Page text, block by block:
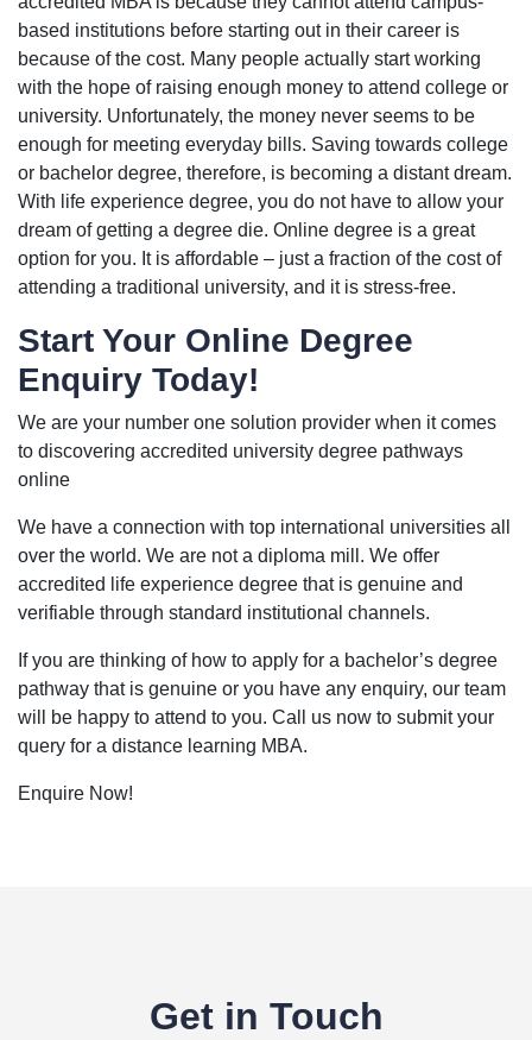
based institutions before starting out in their career is
because of the cost. Many people actually start working
with the hope of raising enough money to attend college or
university. Unfortunately, the money never seems to be
enough for meeting everyday bills. Saving towards college
or bachelor degree, therefore, is becoming a distant dream.
With life experience degree, you do not have to allow your
dream of getting a degree die. Online degree is a great
option for you. It is affordable – just a fraction of the cost of
attending a traditional university, and it is stress-free.
Start Your Online Degree
Enquiry Today!
We are your number one solution provider when it comes
to discovering accredited university degree pathways
online
We have a connection with top international universities all
over the world. We are not a diploma mill. We offer
accredited life experience degree that is genuine and
verifiable through standard institutional channels.
If you are thinking of how to apply for a bachelor’s degree
pathway that is genuine or you have any enquiry, our team
will be happy to attend to you. Call us now to submit your
query for a distance learning MBA.
Enquire Now!
Get in Touch